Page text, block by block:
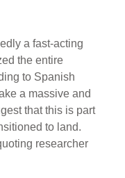
a fast-acting
the entire
to Spanish
a massive and
that this is part
to land.
researcher